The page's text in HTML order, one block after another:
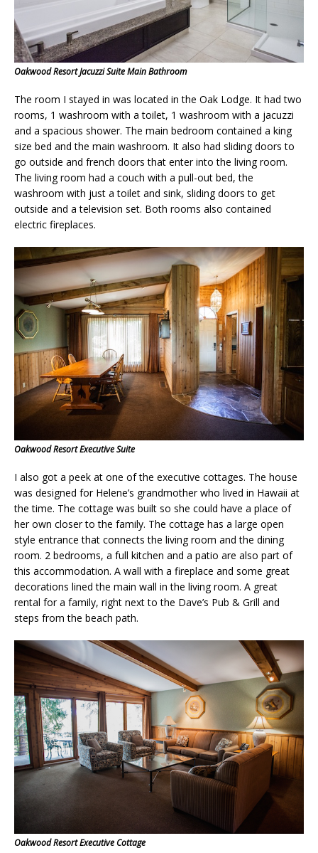
Oakwood Resort Jacuzzi Suite Main Bathroom
The room I stayed in was located in the Oak Lodge. It had two
rooms, 1 washroom with a toilet, 1 washroom with a jacuzzi
and a spacious shower. The main bedroom contained a king
size bed and the main washroom. It also had sliding doors to
go outside and french doors that enter into the living room.
The living room had a couch with a pull-out bed, the
washroom with just a toilet and sink, sliding doors to get
outside and a television set. Both rooms also contained
electric fireplaces.
Oakwood Resort Executive Suite
I also got a peek at one of the executive cottages. The house
was designed for Helene’s grandmother who lived in Hawaii at
the time. The cottage was built so she could have a place of
her own closer to the family. The cottage has a large open
style entrance that connects the living room and the dining
room. 2 bedrooms, a full kitchen and a patio are also part of
this accommodation. A wall with a fireplace and some great
decorations lined the main wall in the living room. A great
rental for a family, right next to the Dave’s Pub & Grill and
steps from the beach path.
Oakwood Resort Executive Cottage